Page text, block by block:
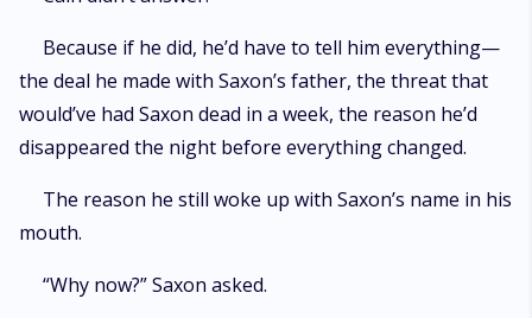
Because if he did, he’d have to tell him everything—
the deal he made with Saxon’s father, the threat that
would’ve had Saxon dead in a week, the reason he’d
disappeared the night before everything changed.
The reason he still woke up with Saxon’s name in his
mouth.
“Why now?” Saxon asked.